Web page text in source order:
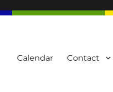
Calendar Contact